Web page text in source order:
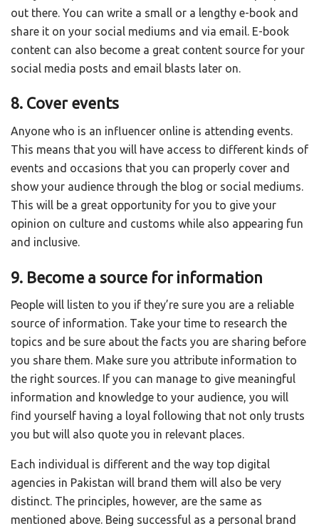
out there. You can write a small or a lengthy e-book and
share it on your social mediums and via email. E-book
content can also become a great content source for your
social media posts and email blasts later on.
8. Cover events
Anyone who is an influencer online is attending events.
This means that you will have access to different kinds of
events and occasions that you can properly cover and
show your audience through the blog or social mediums.
This will be a great opportunity for you to give your
opinion on culture and customs while also appearing fun
and inclusive.
9. Become a source for information
People will listen to you if they’re sure you are a reliable
source of information. Take your time to research the
topics and be sure about the facts you are sharing before
you share them. Make sure you attribute information to
the right sources. If you can manage to give meaningful
information and knowledge to your audience, you will
find yourself having a loyal following that not only trusts
you but will also quote you in relevant places.
Each individual is different and the way top digital
agencies in Pakistan will brand them will also be very
distinct. The principles, however, are the same as
mentioned above. Being successful as a personal brand